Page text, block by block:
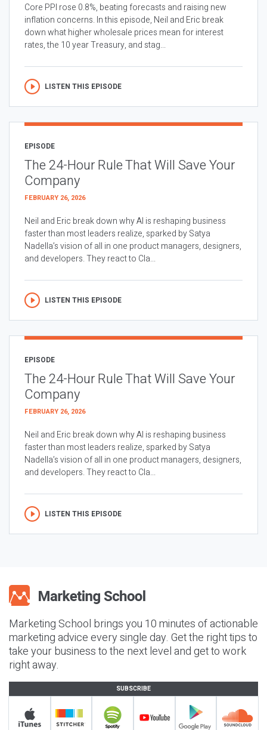
Core PPI rose 0.8%, beating forecasts and raising new
inflation concerns. In this episode, Neil and Eric break
down what higher wholesale prices mean for interest
rates, the 10 year Treasury, and stag...
LISTEN THIS EPISODE
EPISODE
The 24-Hour Rule That Will Save Your
Company
FEBRUARY 26, 2026
Neil and Eric break down why AI is reshaping business
faster than most leaders realize, sparked by Satya
Nadella’s vision of all in one product managers, designers,
and developers. They react to Cla...
LISTEN THIS EPISODE
EPISODE
The 24-Hour Rule That Will Save Your
Company
FEBRUARY 26, 2026
Neil and Eric break down why AI is reshaping business
faster than most leaders realize, sparked by Satya
Nadella’s vision of all in one product managers, designers,
and developers. They react to Cla...
LISTEN THIS EPISODE
Marketing School brings you 10 minutes of actionable
marketing advice every single day. Get the right tips to
take your business to the next level and get to work
right away.
SUBSCRIBE